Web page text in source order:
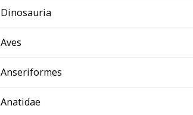
Dinosauria
Aves
Anseriformes
Anatidae